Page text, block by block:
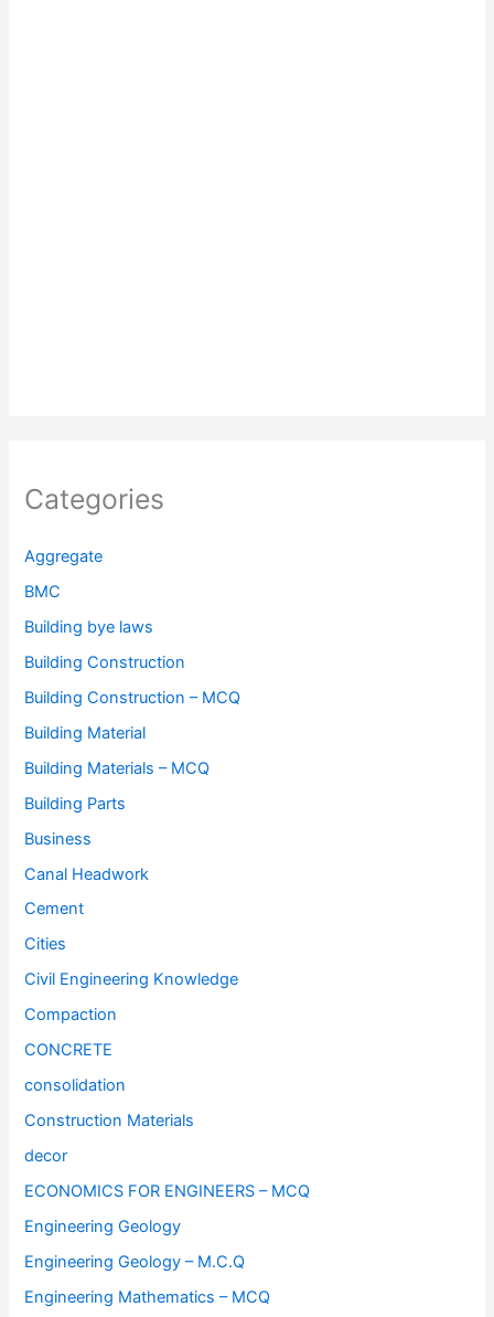
Categories
Aggregate
BMC
Building bye laws
Building Construction
Building Construction – MCQ
Building Material
Building Materials – MCQ
Building Parts
Business
Canal Headwork
Cement
Cities
Civil Engineering Knowledge
Compaction
CONCRETE
consolidation
Construction Materials
decor
ECONOMICS FOR ENGINEERS – MCQ
Engineering Geology
Engineering Geology – M.C.Q
Engineering Mathematics – MCQ